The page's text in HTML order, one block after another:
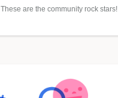
These are the community rock stars!